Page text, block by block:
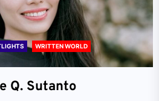
WRITTEN WORLD
Q. Sutanto